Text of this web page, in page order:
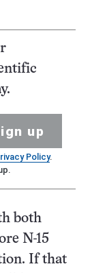
up
Policy.
both
N-15
If that